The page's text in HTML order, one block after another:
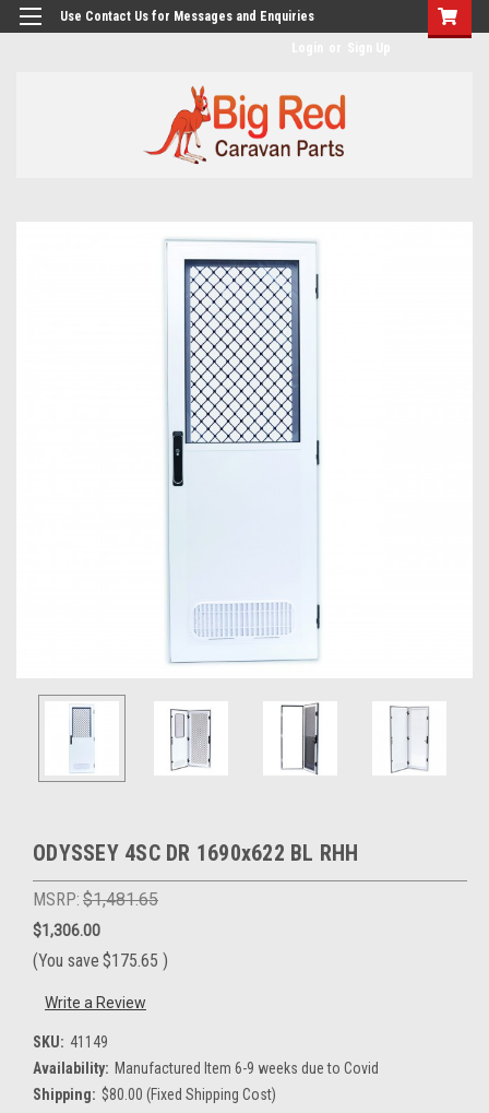
googlea482a744b173f0a4.html
Use Contact Us for Messages and Enquiries
ODYSSEY 4SC DR 1690x622 BL RHH
MSRP: $1,481.65
$1,306.00
(You save $175.65 )
Write a Review
SKU: 41149
Availability: Manufactured Item 6-9 weeks due to Covid
Shipping: $80.00 (Fixed Shipping Cost)